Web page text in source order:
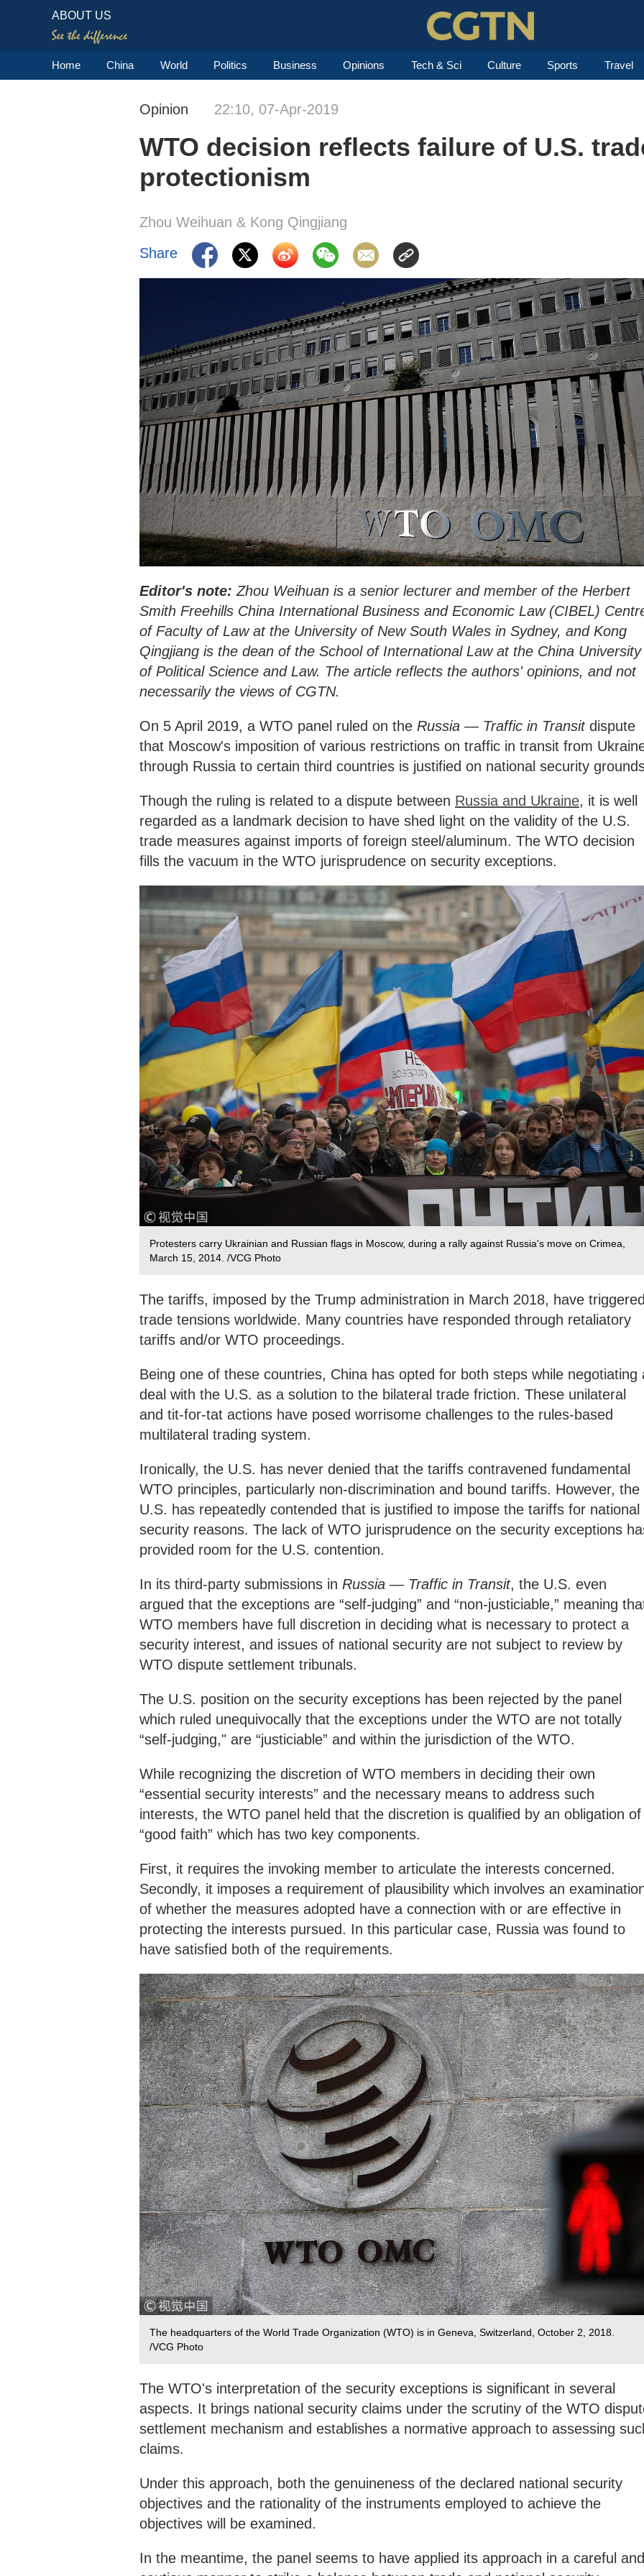
ABOUT US
Home China World Politics Business Opinions Tech & Sci Culture Sports Travel
Opinion 22:10, 07-Apr-2019
WTO decision reflects failure of U.S.
protectionism
Zhou Weihuan & Kong Qingjiang
Share
Editor's note: Zhou Weihuan is a senior lecturer and member of the Herbert
Smith Freehills China International Business and Economic Law (CIBEL)
of Faculty of Law at the University of New South Wales in Sydney, and Kong
Qingjiang is the dean of the School of International Law at the China University
of Political Science and Law. The article reflects the authors' opinions, and not
necessarily the views of CGTN.
On 5 April 2019, a WTO panel ruled on the Russia — Traffic in Transitdispute
that Moscow's imposition of various restrictions on traffic in transit from
through Russia to certain third countries is justified on national security
Though the ruling is related to a dispute between Russia and Ukraine, it is well
regarded as a landmark decision to have shed light on the validity of the U.S.
trade measures against imports of foreign steel/aluminum. The WTO decision
fills the vacuum in the WTO jurisprudence on security exceptions.
Protesters carry Ukrainian and Russian flags in Moscow, during a rally against Russia's move on Crimea,
March 15, 2014. /VCG Photo
The tariffs, imposed by the Trump administration in March 2018, have triggered
trade tensions worldwide. Many countries have responded through retaliatory
tariffs and/or WTO proceedings.
Being one of these countries, China has opted for both steps while negotiating
deal with the U.S. as a solution to the bilateral trade friction. These unilateral
and tit-for-tat actions have posed worrisome challenges to the rules-based
multilateral trading system.
Ironically, the U.S. has never denied that the tariffs contravened fundamental
WTO principles, particularly non-discrimination and bound tariffs. However, the
U.S. has repeatedly contended that is justified to impose the tariffs for national
security reasons. The lack of WTO jurisprudence on the security exceptions
provided room for the U.S. contention.
In its third-party submissions in Russia — Traffic in Transit, the U.S. even
argued that the exceptions are “self-judging” and “non-justiciable,” meaning
WTO members have full discretion in deciding what is necessary to protect a
security interest, and issues of national security are not subject to review by
WTO dispute settlement tribunals.
The U.S. position on the security exceptions has been rejected by the panel
which ruled unequivocally that the exceptions under the WTO are not totally
“self-judging," are “justiciable” and within the jurisdiction of the WTO.
While recognizing the discretion of WTO members in deciding their own
“essential security interests” and the necessary means to address such
interests, the WTO panel held that the discretion is qualified by an obligation of
“good faith” which has two key components.
First, it requires the invoking member to articulate the interests concerned.
Secondly, it imposes a requirement of plausibility which involves an
of whether the measures adopted have a connection with or are effective in
protecting the interests pursued. In this particular case, Russia was found to
have satisfied both of the requirements.
The headquarters of the World Trade Organization (WTO) is in Geneva, Switzerland, October 2, 2018.
/VCG Photo
The WTO's interpretation of the security exceptions is significant in several
aspects. It brings national security claims under the scrutiny of the WTO
settlement mechanism and establishes a normative approach to assessing
claims.
Under this approach, both the genuineness of the declared national security
objectives and the rationality of the instruments employed to achieve the
objectives will be examined.
In the meantime, the panel seems to have applied its approach in a careful and